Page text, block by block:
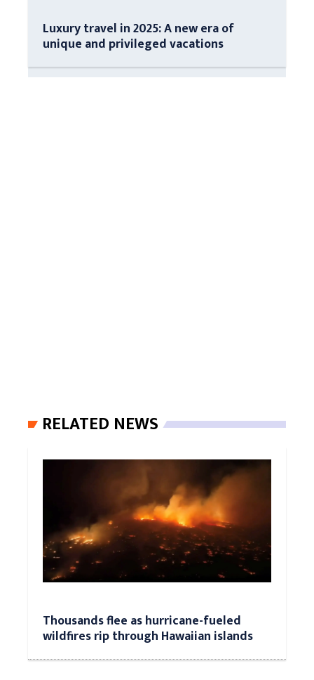
Luxury travel in 2025: A new era of
unique and privileged vacations
RELATED NEWS
Thousands flee as hurricane-fueled
wildfires rip through Hawaiian islands